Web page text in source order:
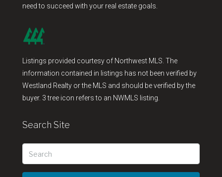
need to succeed with your real estate goals.
Listings provided courtesy of Northwest MLS. The
information contained in listings has not been verified by
Westland Realty or the MLS and should be verified by the
buyer. 3 tree icon refers to an NWMLS listing.
Search Site